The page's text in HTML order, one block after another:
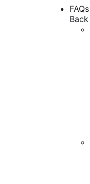
FAQs
Back